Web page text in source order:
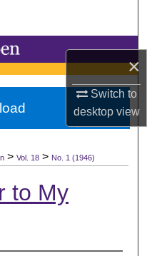
×
Switch to
desktopview
Network™
> Vol. 18 > No. 1 (1946)
to My